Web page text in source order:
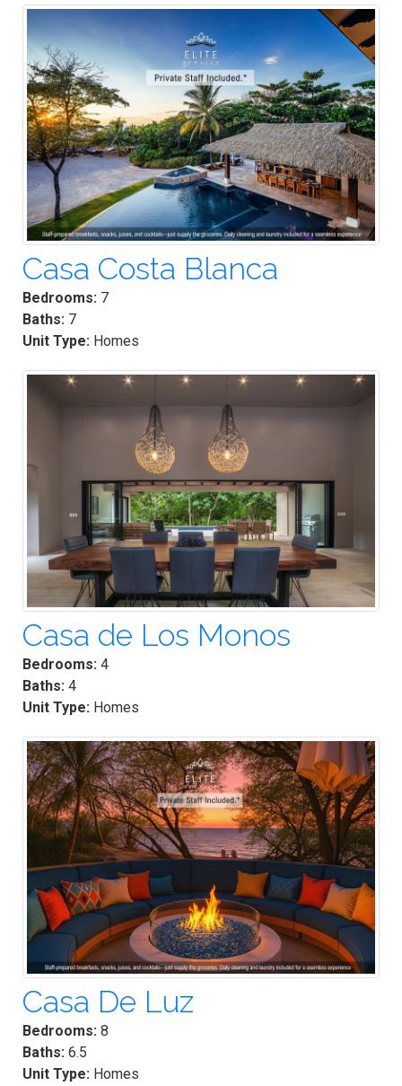
Casa Costa Blanca
Bedrooms: 7
Baths: 7
Unit Type: Homes
Casa de Los Monos
Bedrooms: 4
Baths: 4
Unit Type: Homes
Casa De Luz
Bedrooms: 8
Baths: 6.5
Unit Type: Homes